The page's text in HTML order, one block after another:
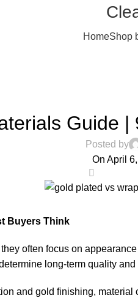
HomeShop
Guide
Posted by
On April
Buyers Think
often focus on
long-term quality
and gold finishing,